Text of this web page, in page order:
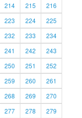
214 215
216
223 224
225
232 233
234
241 242
243
250 251
252
259 260
261
268 269
270
277 278
279